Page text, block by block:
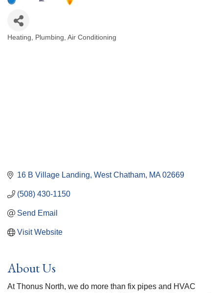
Heating, Plumbing, Air Conditioning
16 B Village Landing West Chatham MA 02669
(508) 430-1150
Send Email
Visit Website
About Us
At Thonus North, we do more than fix pipes and HVAC